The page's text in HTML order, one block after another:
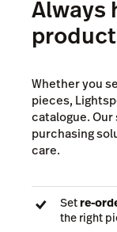
Always
Whether you
pieces,
catalogue.
purchasing
care.
Setre-
the right